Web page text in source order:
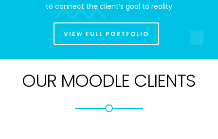
to connect the client’s goal to reality
VIEW FULL PORTFOLIO
OUR MOODLE CLIENTS